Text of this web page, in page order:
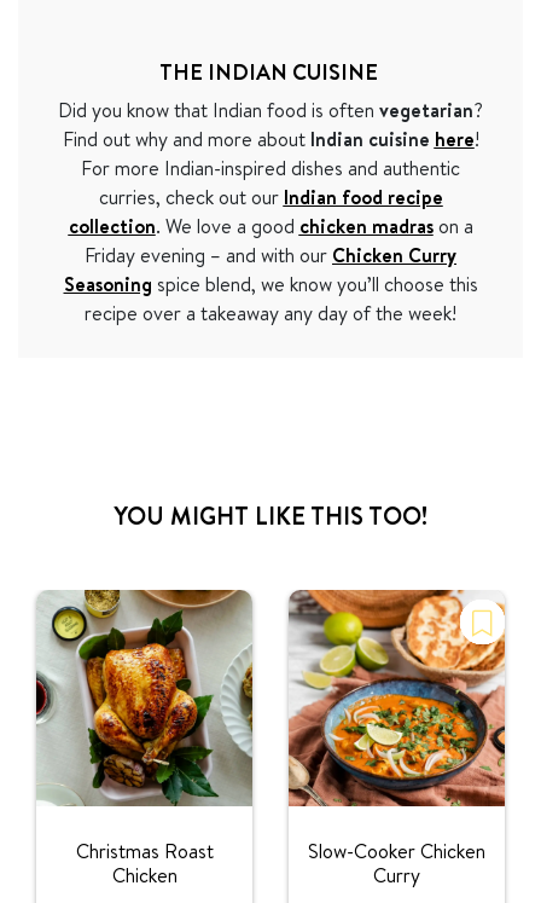
THE INDIAN CUISINE
Did you know that Indian food is often vegetarian?
Find out why and more aboutIndian cuisine here!
For more Indian-inspired dishes and authentic
curries, check out our Indian food recipe
collection. We love a good chicken madrason a
Friday evening – and with our Chicken Curry
Seasoning spice blend, we know you’ll choose this
recipe over a takeaway any day of the week!
YOU MIGHT LIKE THIS TOO!
Christmas Roast
Chicken
Slow-Cooker Chicken
Curry